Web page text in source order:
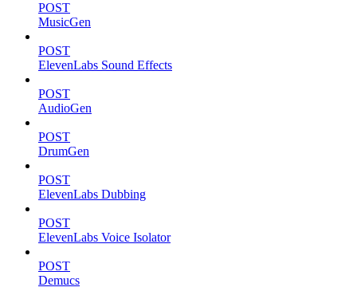
POST
MusicGen
POST
ElevenLabs Sound Effects
POST
AudioGen
POST
DrumGen
POST
ElevenLabs Dubbing
POST
ElevenLabs Voice Isolator
POST
Demucs